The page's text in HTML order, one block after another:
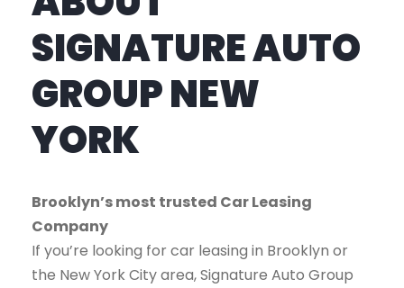
SIGNATURE AUTO
GROUP NEW
YORK
Brooklyn’s most trusted Car Leasing
Company
If you’re looking for car leasing in Brooklyn or
the New York City area, Signature Auto Group